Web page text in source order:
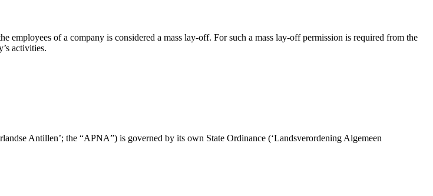
of a company is considered a mass lay-off. For such a mass lay-off permission is required from the
activities.
Antillen’; the “APNA”) is governed by its own State Ordinance (‘Landsverordening Algemeen